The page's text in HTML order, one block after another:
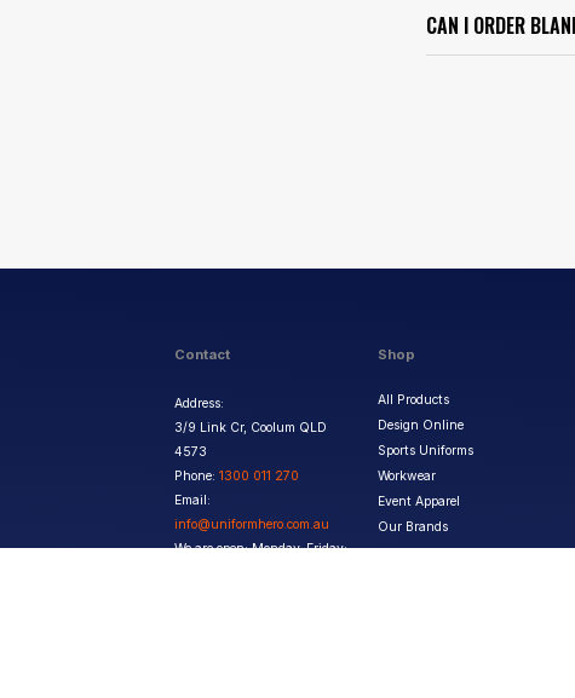
CAN I ORDER
Contact
Address:
3/9 Link Cr, Coolum QLD
4573
Phone: 1300 011 270
Email:
info@uniformhero.com.au
We are open: Monday-Friday:
Shop
All Products
Design Online
Sports Uniforms
Workwear
Event Apparel
Our Brands